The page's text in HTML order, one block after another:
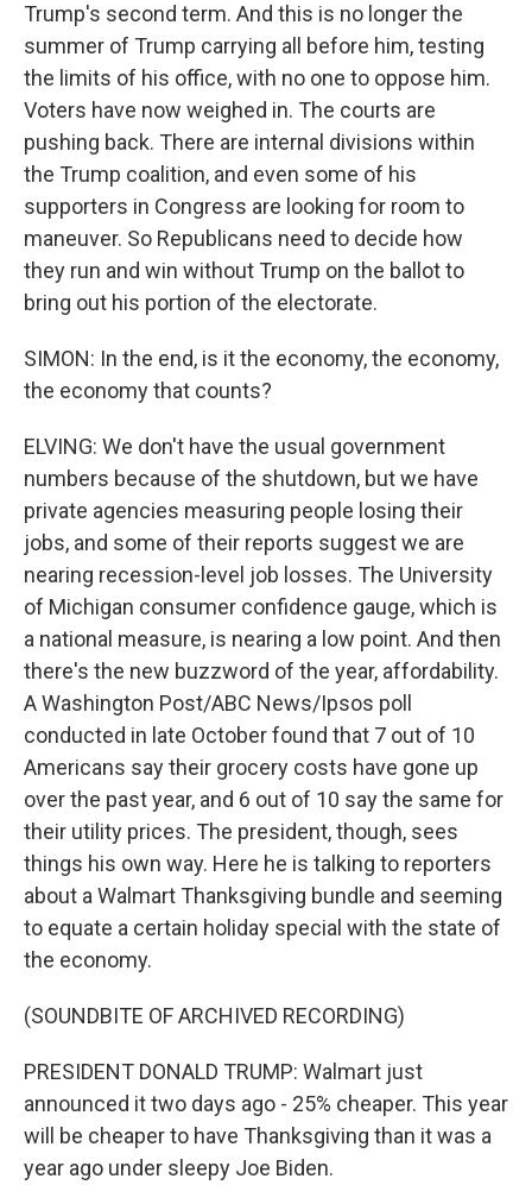
Trump's second term. And this is no longer the
summer of Trump carrying all before him, testing
the limits of his office, with no one to oppose him.
Voters have now weighed in. The courts are
pushing back. There are internal divisions within
the Trump coalition, and even some of his
supporters in Congress are looking for room to
maneuver. So Republicans need to decide how
they run and win without Trump on the ballot to
bring out his portion of the electorate.
SIMON: In the end, is it the economy, the economy,
the economy that counts?
ELVING: We don't have the usual government
numbers because of the shutdown, but we have
private agencies measuring people losing their
jobs, and some of their reports suggest we are
nearing recession-level job losses. The University
of Michigan consumer confidence gauge, which is
a national measure, is nearing a low point. And then
there's the new buzzword of the year, affordability.
A Washington Post/ABC News/Ipsos poll
conducted in late October found that 7 out of 10
Americans say their grocery costs have gone up
over the past year, and 6 out of 10 say the same for
their utility prices. The president, though, sees
things his own way. Here he is talking to reporters
about a Walmart Thanksgiving bundle and seeming
to equate a certain holiday special with the state of
the economy.
(SOUNDBITE OF ARCHIVED RECORDING)
PRESIDENT DONALD TRUMP: Walmart just
announced it two days ago - 25% cheaper. This year
will be cheaper to have Thanksgiving than it was a
year ago under sleepy Joe Biden.